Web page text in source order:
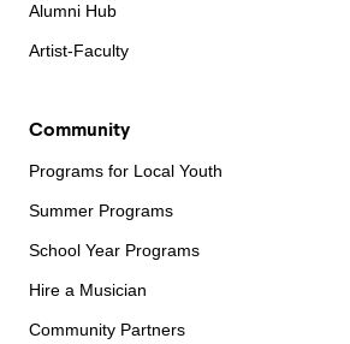
Alumni Hub
Artist-Faculty
Community
Programs for Local Youth
Summer Programs
School Year Programs
Hire a Musician
Community Partners